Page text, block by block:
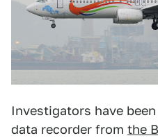
Investigators have
data recorder from the